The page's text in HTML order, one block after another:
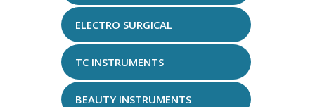
ELECTRO SURGICAL
TC INSTRUMENTS
BEAUTY INSTRUMENTS